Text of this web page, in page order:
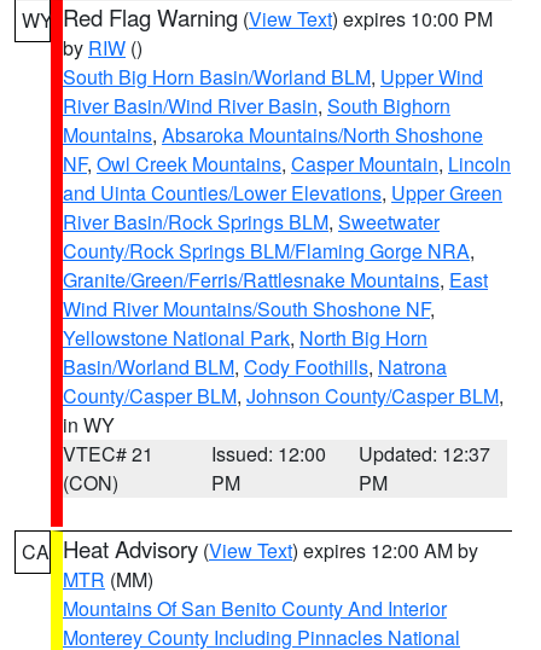
WY Red Flag Warning (View Text) expires 10:00 PM
by RIW ()
South Big Horn Basin/Worland BLM, Upper Wind
River Basin/Wind River Basin, South Bighorn
Mountains, Absaroka Mountains/North Shoshone
NF, Owl Creek Mountains, Casper Mountain, Lincoln
and Uinta Counties/Lower Elevations, Upper Green
River Basin/Rock Springs BLM, Sweetwater
County/Rock Springs BLM/Flaming Gorge NRA,
Granite/Green/Ferris/Rattlesnake Mountains, East
Wind River Mountains/South Shoshone NF,
Yellowstone National Park, North Big Horn
Basin/Worland BLM, Cody Foothills, Natrona
County/Casper BLM, Johnson County/Casper BLM,
in WY
VTEC# 21
(CON)
Issued: 12:00
PM
Updated: 12:37
PM
CA Heat Advisory (View Text) expires 12:00 AM by
MTR (MM)
Mountains Of San Benito County And Interior
Monterey County Including Pinnacles National